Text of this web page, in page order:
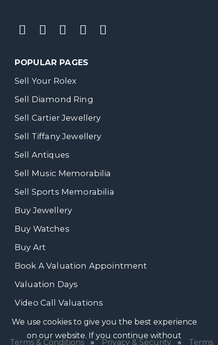
POPULAR PAGES
Sell Your Rolex
Sell Diamond Ring
Sell Cartier Jewellery
Sell Tiffany Jewellery
Sell Antiques
Sell Music Memorabilia
Sell Sports Memorabilia
Buy Jewellery
Buy Watches
Buy Art
Book A Valuation Appointment
Valuation Days
Video Call Valuations
Terms & Conditions● Privacy & Security● Terms
We use cookies to give you the best experience
on our website. If you continue without